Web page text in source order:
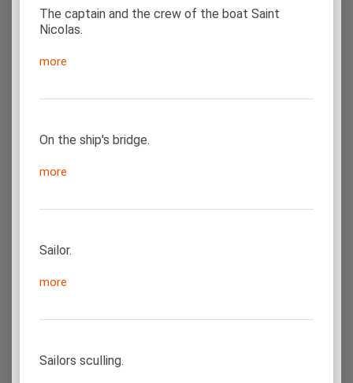
The captain and the crew of the boat Saint
Nicolas.
more
On the ship's bridge.
more
Sailor.
more
Sailors sculling.